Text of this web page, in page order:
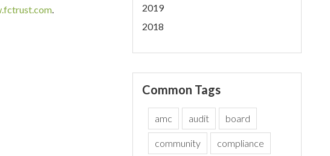
.
2019
2018
Common Tags
amc audit board
community compliance